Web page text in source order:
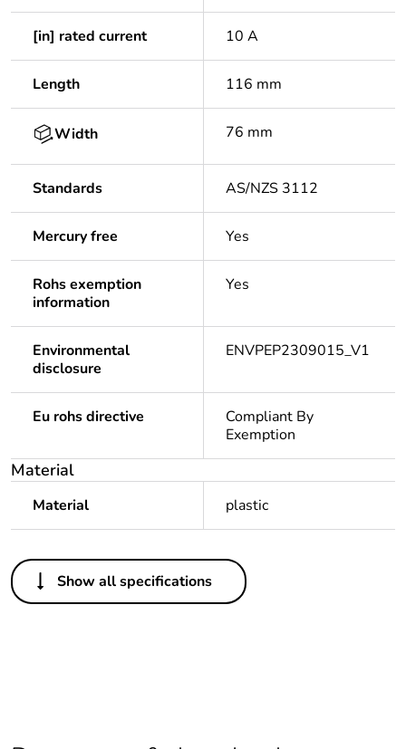
[in] rated current 10 A
Length 116 mm
Width 76 mm
Standards AS/NZS 3112
Mercury free Yes
Rohs exemption
information
Yes
Environmental
disclosure
ENVPEP2309015_V1
Eu rohs directive
Compliant By
Exemption
Material
Material plastic
Others
Legacy weee
In
Show all specifications